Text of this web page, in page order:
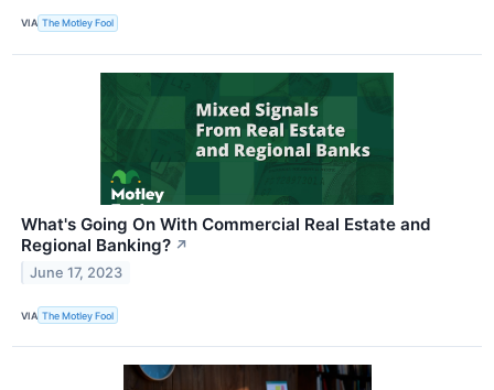
VIA The Motley Fool
What's Going On With Commercial Real Estate and
Regional Banking? ↗
June 17, 2023
VIA The Motley Fool